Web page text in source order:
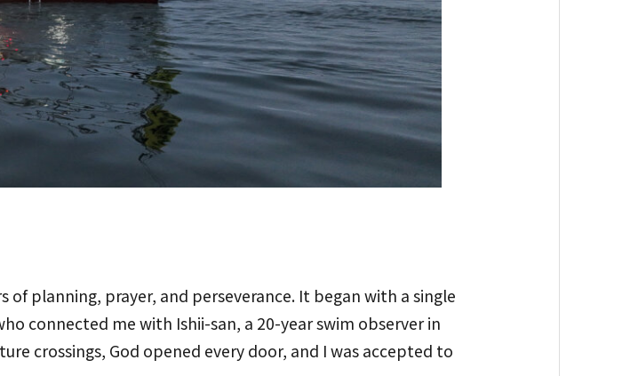
planning, prayer, and perseverance. It began with a single
connected me with Ishii-san, a 20-year swim observer in
crossings, God opened every door, and I was accepted to